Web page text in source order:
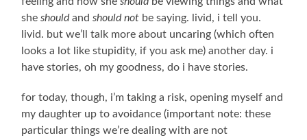
sheshouldandshould not be saying. livid, i tell you.
livid. but we’ll talk more about uncaring (which often
looks a lot like stupidity, if you ask me) another day. i
have stories, oh my goodness, do i have stories.
for today, though, i’m taking a risk, opening myself and
my daughter up to avoidance (important note: these
particular things we’re dealing with are not